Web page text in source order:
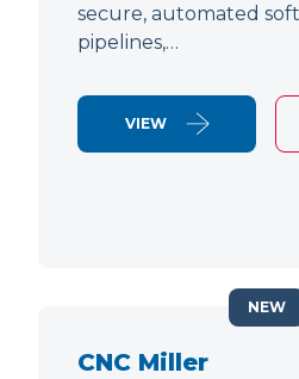
secure, automated
pipelines,…
VIEW
CNC Miller
NEW